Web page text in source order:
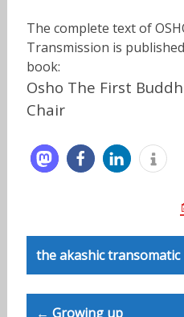
The complete text of
Transmission is
book:
Osho The First
Chair
Post
navigation
the akashic
← Growing up